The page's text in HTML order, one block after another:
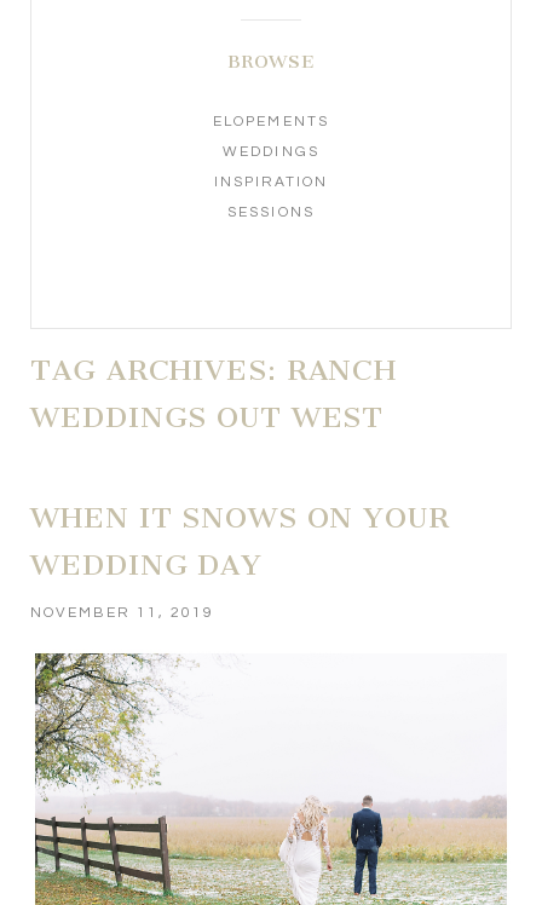
BROWSE
ELOPEMENTS
WEDDINGS
INSPIRATION
SESSIONS
TAG ARCHIVES: RANCH
WEDDINGS OUT WEST
WHEN IT SNOWS ON YOUR
WEDDING DAY
NOVEMBER 11, 2019